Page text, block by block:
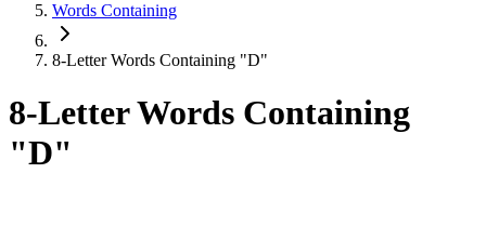
Words Containing
8-Letter Words Containing "D"
8-Letter Words Containing
"D"